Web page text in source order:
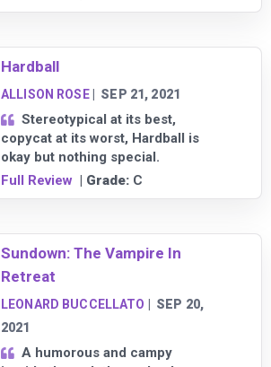
Hardball
ALLISON ROSE| SEP 21, 2021
Stereotypical at its best,
copycat at its worst, Hardball is
okay but nothing special.
Full Review | Grade: C
Sundown: The Vampire In
Retreat
LEONARD BUCCELLATO
SEP 20,
2021
A humorous and campy